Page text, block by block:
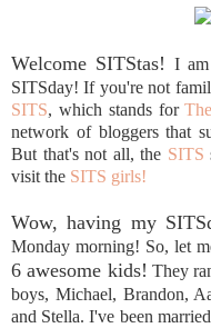
Welcome SITStas! I
SITSday! If you're not
SITS, which stands for
network of bloggers that
But that's not all, the SITS
visit the SITS girls!
Wow, having my
Monday morning! So, let
6 awesome kids! They
boys, Michael, Brandon,
and Stella. I've been